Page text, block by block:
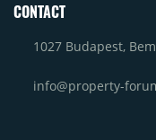
CONTACT
1027 Budapest,
info@property-